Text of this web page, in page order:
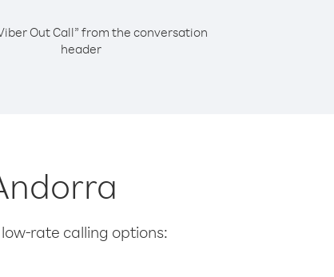
Out Call” from the conversation
header
rate calling options: